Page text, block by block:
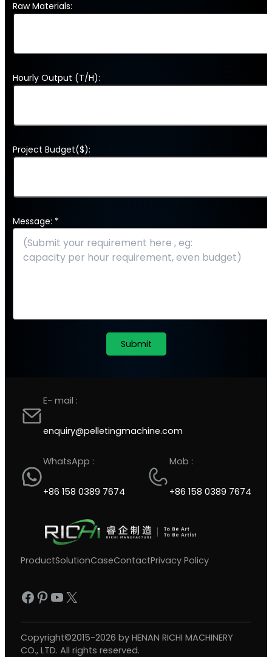
Raw Materials:
Hourly Output (T/H):
Project Budget($):
Message: *
E- mail :
enquiry@pelletingmachine.com
WhatsApp :
+86 158 0389 7674
Mob :
+86 158 0389 7674
ProductSolutionCaseContactPrivacy Policy
Facebook
Pinterest
YouTube
X
Copyright©2015-2026 by HENAN RICHI MACHINERY
CO., LTD. All rights reserved.